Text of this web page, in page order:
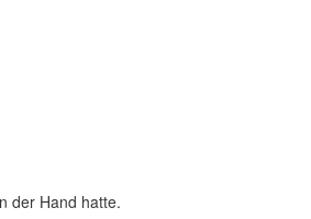
der Hand hatte.